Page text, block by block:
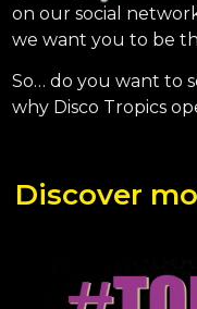
on our social
we want you to be
So… do you want to
why Disco Tropics
Discover